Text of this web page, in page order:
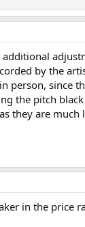
by the
since
the pitch
they are much
in the price